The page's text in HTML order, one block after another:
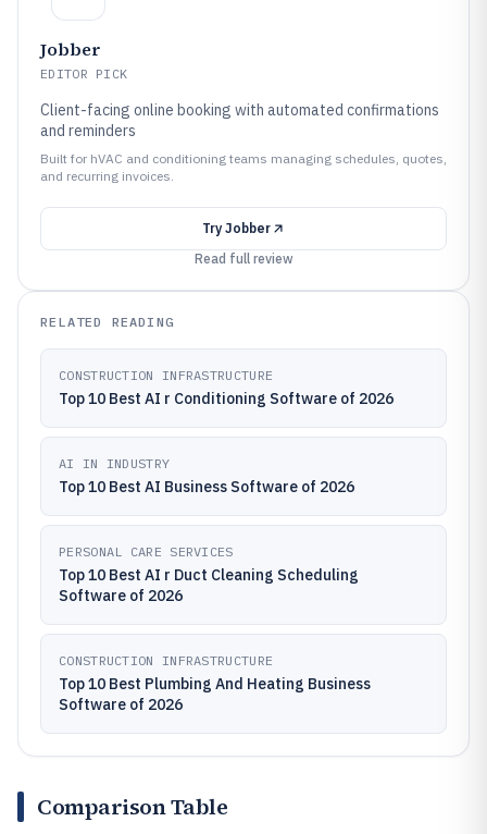
Jobber
EDITOR PICK
Client-facing online booking with automated confirmations
and reminders
Built for hVAC and conditioning teams managing schedules, quotes,
and recurring invoices.
Try Jobber
Read full review
RELATED READING
CONSTRUCTION INFRASTRUCTURE
Top 10 Best AI r Conditioning Software of 2026
AI IN INDUSTRY
Top 10 Best AI Business Software of 2026
PERSONAL CARE SERVICES
Top 10 Best AI r Duct Cleaning Scheduling
Software of 2026
CONSTRUCTION INFRASTRUCTURE
Top 10 Best Plumbing And Heating Business
Software of 2026
Comparison Table